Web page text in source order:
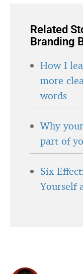
Related
Branding
How I
more
words
Why
part of
Six
Yourself